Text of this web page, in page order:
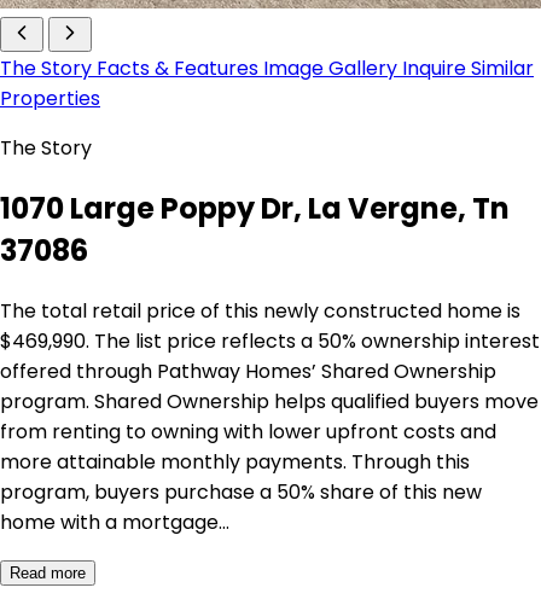
The Story Facts & Features Image Gallery InquireSimilar
Properties
The Story
1070 Large Poppy Dr, La Vergne, Tn
37086
The total retail price of this newly constructed home is
$469,990. The list price reflects a 50% ownership interest
offered through Pathway Homes’ Shared Ownership
program. Shared Ownership helps qualified buyers move
from renting to owning with lower upfront costs and
more attainable monthly payments. Through this
program, buyers purchase a 50% share of this new
home with a mortgage…
Read more